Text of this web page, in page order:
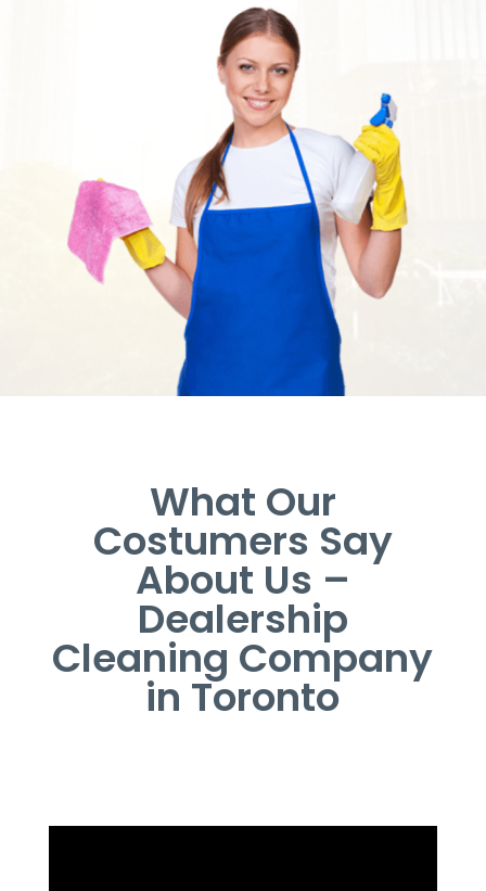
What Our
Costumers Say
About Us –
Dealership
Cleaning Company
in Toronto